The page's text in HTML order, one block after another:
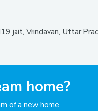
jait, Vrindavan, Uttar
home?
of a new home